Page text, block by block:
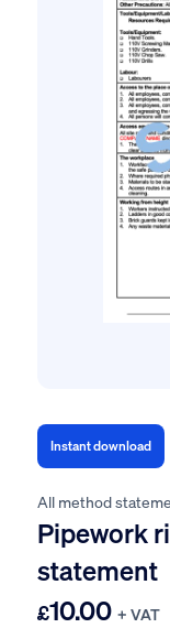
Instant download
All method
Pipework
statement
£10.00 + VAT